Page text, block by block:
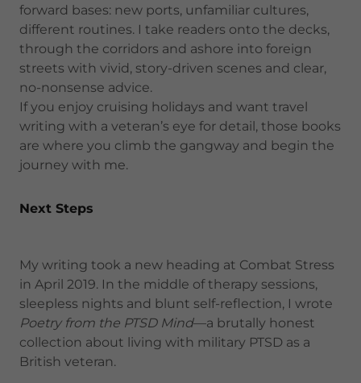
forward bases: new ports, unfamiliar cultures,
different routines. I take readers onto the decks,
through the corridors and ashore into foreign
streets with vivid, story-driven scenes and clear,
no-nonsense advice.
If you enjoy cruising holidays and want travel
writing with a veteran’s eye for detail, those books
are where you climb the gangway and begin the
journey with me.
Next Steps
My writing took a new heading at Combat Stress
in April 2019. In the middle of therapy sessions,
sleepless nights and blunt self-reflection, I wrote
Poetry from the PTSD Mind—a brutally honest
collection about living with military PTSD as a
British veteran.